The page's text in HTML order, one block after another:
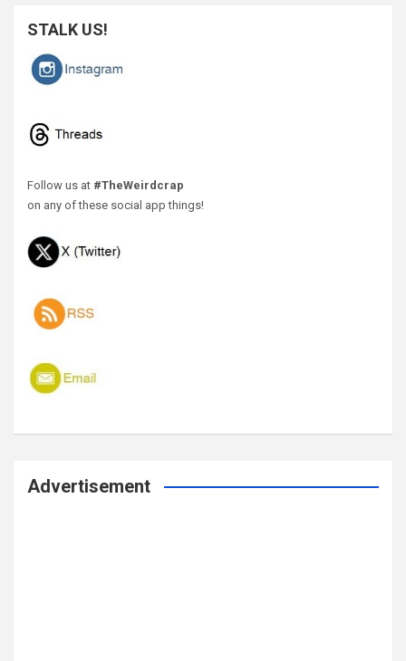
STALK US!
Follow us at #TheWeirdcrap
on any of these social app things!
Advertisement